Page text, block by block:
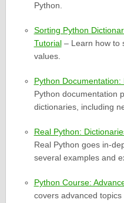
Python.
Sorting Python
Tutorial– Learn how to
values.
Python Documentation:
Python documentation
dictionaries, including
Real Python:
Real Python goes in-
several examples and
Python Course:
covers advanced